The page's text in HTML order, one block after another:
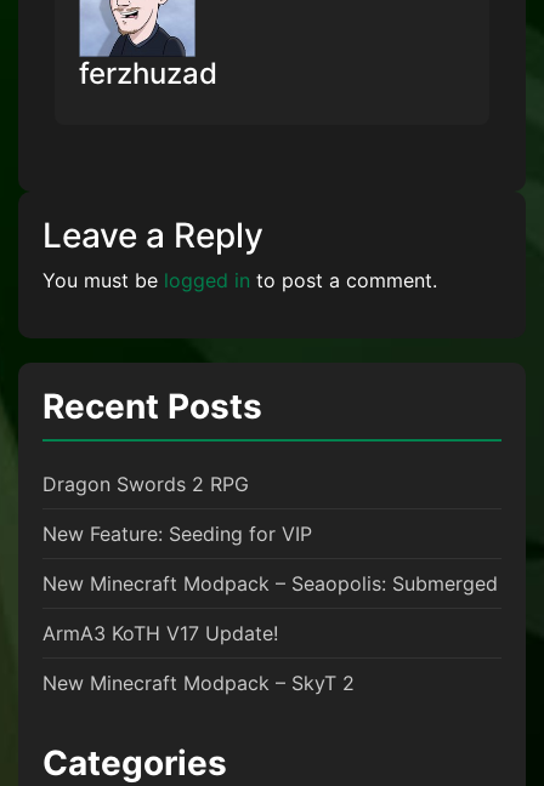
ferzhuzad
Leave a Reply
You must be logged in to post a comment.
Recent Posts
Dragon Swords 2 RPG
New Feature: Seeding for VIP
New Minecraft Modpack – Seaopolis: Submerged
ArmA3 KoTH V17 Update!
New Minecraft Modpack – SkyT 2
Categories